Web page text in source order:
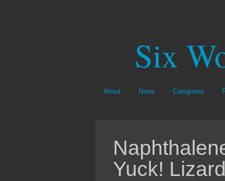
Six
About News Categories
Yuck!